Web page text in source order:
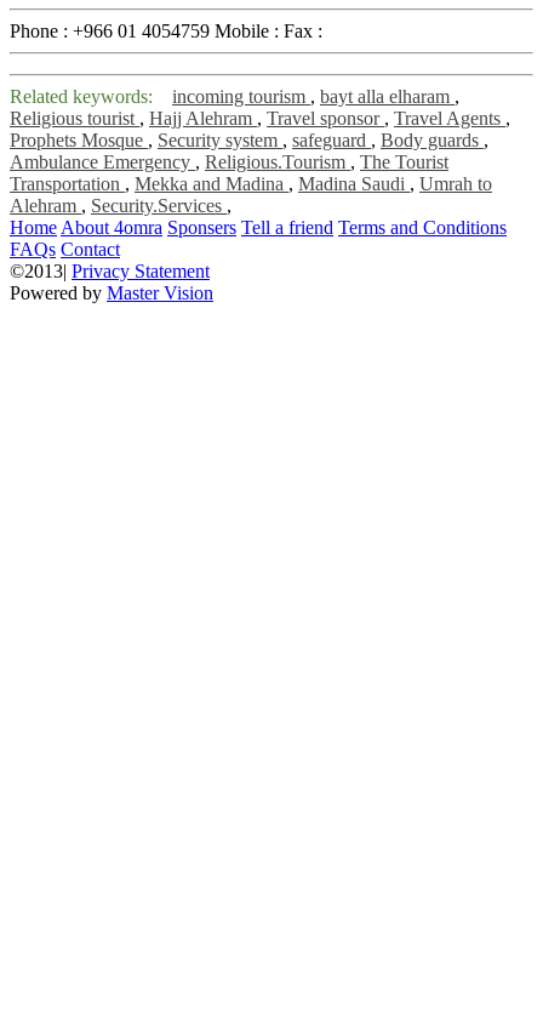
Phone : +966 01 4054759 Mobile : Fax :
Related keywords: incoming tourism , bayt alla elharam ,
Religious tourist , Hajj Alehram , Travel sponsor , Travel Agents ,
Prophets Mosque , Security system , safeguard , Body guards ,
Ambulance Emergency , Religious.Tourism , The Tourist
Transportation , Mekka and Madina , Madina Saudi , Umrah to
Alehram , Security.Services ,
Home About 4omra Sponsers Tell a friend Terms and Conditions
FAQs Contact
©2013| Privacy Statement
Powered by Master Vision